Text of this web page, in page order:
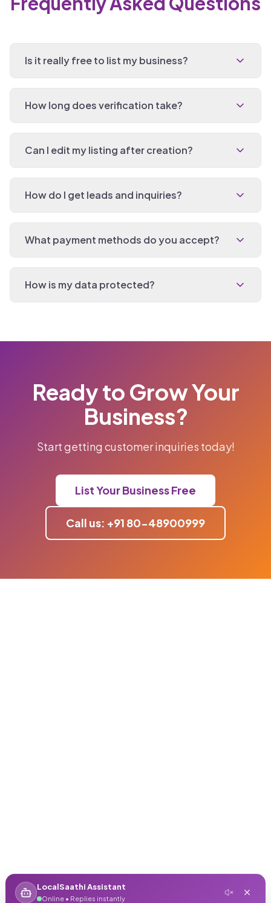
Is it really free to list my business?
How long does verification take?
Can I edit my listing after creation?
How do I get leads and inquiries?
What payment methods do you accept?
How is my data protected?
Ready to Grow Your
Business?
Start getting customer inquiries today!
List Your Business Free
Call us: +91 80-48900999
LocalSaathi Assistant
Online • Replies instantly